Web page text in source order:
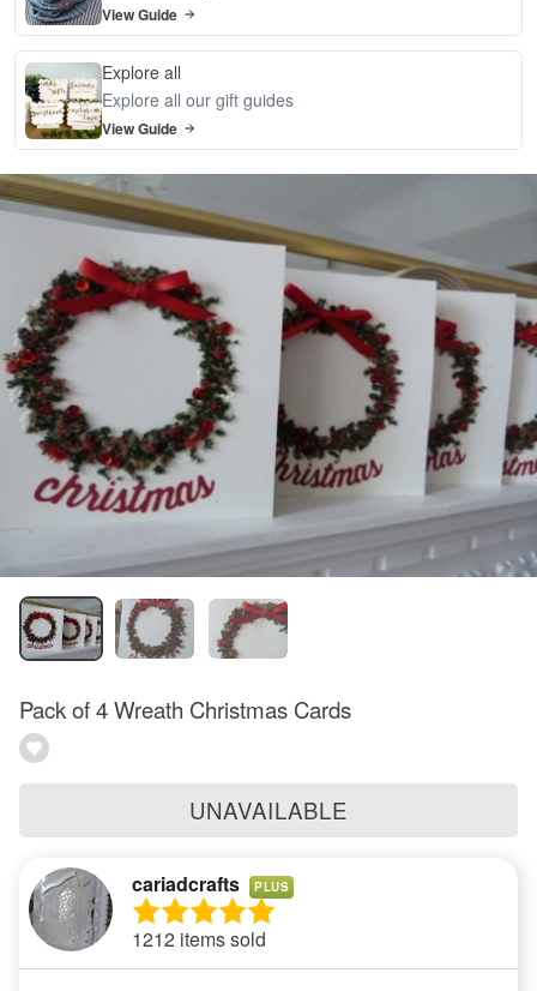
View Guide
Explore all
Explore all our gift guides
View Guide
Pack of 4 Wreath Christmas Cards
UNAVAILABLE
cariadcrafts PLUS
1212 items sold